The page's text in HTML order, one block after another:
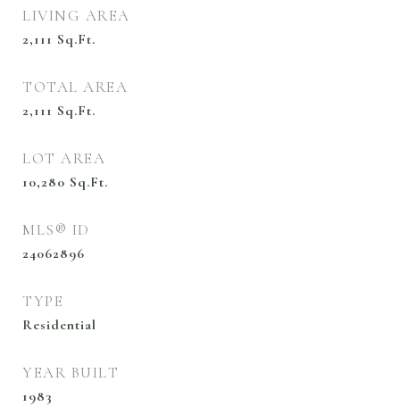
LIVING AREA
2,111 Sq.Ft.
TOTAL AREA
2,111 Sq.Ft.
LOT AREA
10,280 Sq.Ft.
MLS® ID
24062896
TYPE
Residential
YEAR BUILT
1983